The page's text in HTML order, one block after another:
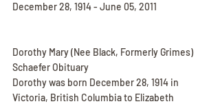
December 28, 1914 - June 05, 2011
Dorothy Mary (Nee Black, Formerly Grimes)
Schaefer Obituary
Dorothy was born December 28, 1914 in
Victoria, British Columbia to Elizabeth